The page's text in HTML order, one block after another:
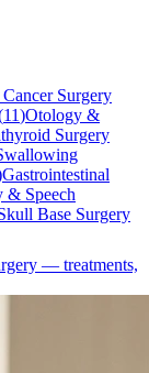
Surgery
11)Otology &
Surgery
Gastrointestinal
& Speech
Base Surgery
— treatments,